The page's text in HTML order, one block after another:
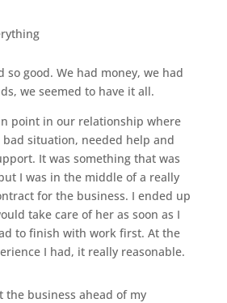
so good. We had money, we had
we seemed to have it all.
point in our relationship where
situation, needed help and
It was something that was
I was in the middle of a really
for the business. I ended up
take care of her as soon as I
to finish with work first. At the
I had, it really reasonable.
the business ahead of my